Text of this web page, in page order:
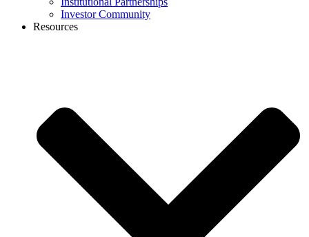
Investor Community
Resources